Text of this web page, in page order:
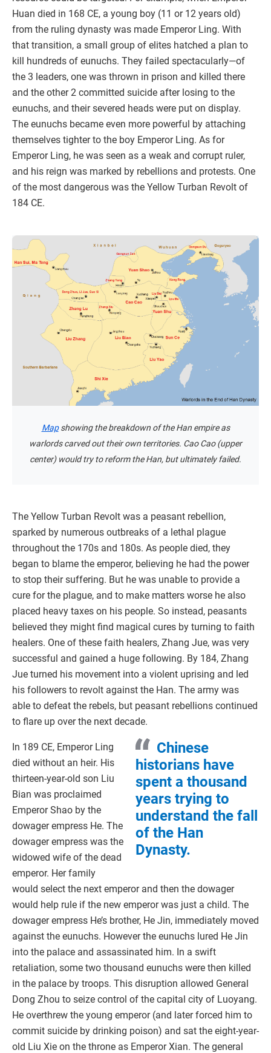
Huan died in 168 CE, a young boy (11 or 12 years old)
from the ruling dynasty was made Emperor Ling. With
that transition, a small group of elites hatched a plan to
kill hundreds of eunuchs. They failed spectacularly—of
the 3 leaders, one was thrown in prison and killed there
and the other 2 committed suicide after losing to the
eunuchs, and their severed heads were put on display.
The eunuchs became even more powerful by attaching
themselves tighter to the boy Emperor Ling. As for
Emperor Ling, he was seen as a weak and corrupt ruler,
and his reign was marked by rebellions and protests. One
of the most dangerous was the Yellow Turban Revolt of
184 CE.
Mapshowing the breakdown of the Han empire as
warlords carved out their own territories. Cao Cao (upper
center) would try to reform the Han, but ultimately failed.
The Yellow Turban Revolt was a peasant rebellion,
sparked by numerous outbreaks of a lethal plague
throughout the 170s and 180s. As people died, they
began to blame the emperor, believing he had the power
to stop their suffering. But he was unable to provide a
cure for the plague, and to make matters worse he also
placed heavy taxes on his people. So instead, peasants
believed they might find magical cures by turning to faith
healers. One of these faith healers, Zhang Jue, was very
successful and gained a huge following. By 184, Zhang
Jue turned his movement into a violent uprising and led
his followers to revolt against the Han. The army was
able to defeat the rebels, but peasant rebellions continued
to flare up over the next decade.
Chinese
historians have
spent a thousand
years trying to
understand the fall
of the Han
Dynasty.
In 189 CE, Emperor Ling
died without an heir. His
thirteen-year-old son Liu
Bian was proclaimed
Emperor Shao by the
dowager empress He. The
dowager empress was the
widowed wife of the dead
emperor. Her family
would select the next emperor and then the dowager
would help rule if the new emperor was just a child. The
dowager empress He’s brother, He Jin, immediately moved
against the eunuchs. However the eunuchs lured He Jin
into the palace and assassinated him. In a swift
retaliation, some two thousand eunuchs were then killed
in the palace by troops. This disruption allowed General
Dong Zhou to seize control of the capital city of Luoyang.
He overthrew the young emperor (and later forced him to
commit suicide by drinking poison) and sat the eight-year-
old Liu Xie on the throne as Emperor Xian. The general